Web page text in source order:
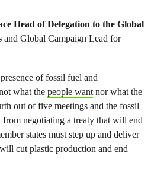
Head of Delegation to the Global
and Global Campaign Lead for
of fossil fuel and
what the people wantnor what the
out of five meetings and the fossil
negotiating a treaty that will end
states must step up and deliver
cut plastic production and end